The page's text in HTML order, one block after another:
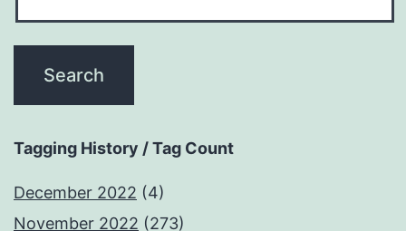
Tagging History / Tag Count
December 2022 (4)
November 2022 (273)